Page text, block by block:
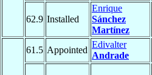
62.9 Installed
Enrique
Sánchez
Martínez
61.5 Appointed
Edivalter
Andrade